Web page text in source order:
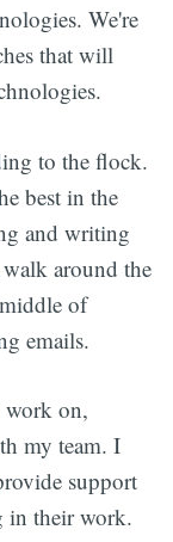
We're
that will
to the flock.
best in the
and writing
around the
of
emails.
work on,
my team. I
support
in their work.